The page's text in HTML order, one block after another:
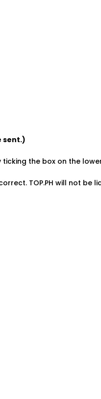
sent.)
the box on the
TOP.PH will not be